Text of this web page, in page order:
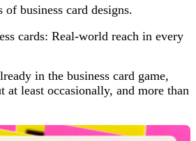
cards: Real-world reach in every
in the business card game,
at least occasionally, and more than